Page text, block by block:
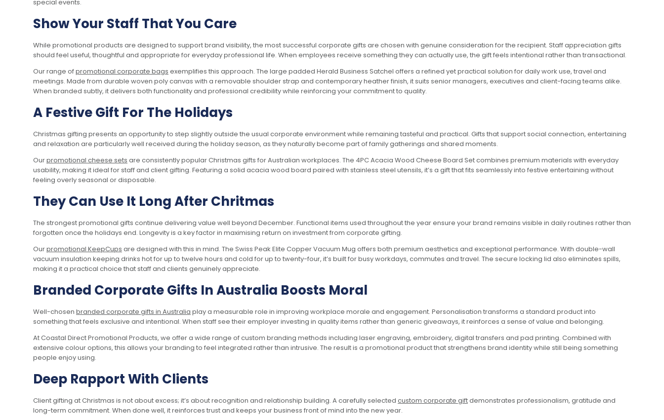
special events.
Show Your Staff That You Care
While promotional products are designed to support brand visibility, the most successful corporate gifts are chosen with genuine consideration for the recipient. Staff appreciation gifts
should feel useful, thoughtful and appropriate for everyday professional life. When employees receive something they can actually use, the gift feels intentional rather than transactional.
Our range ofpromotional corporate bags exemplifies this approach. The large padded Herald Business Satchel offers a refined yet practical solution for daily work use, travel and
meetings. Made from durable woven poly canvas with a removable shoulder strap and contemporary heather finish, it suits senior managers, executives and client-facing teams alike.
When branded subtly, it delivers both functionality and professional credibility while reinforcing your commitment to quality.
A Festive Gift For The Holidays
Christmas gifting presents an opportunity to step slightly outside the usual corporate environment while remaining tasteful and practical. Gifts that support social connection, entertaining
and relaxation are particularly well received during the holiday season, as they naturally become part of family gatherings and shared moments.
Ourpromotional cheese sets are consistently popular Christmas gifts for Australian workplaces. The 4PC Acacia Wood Cheese Board Set combines premium materials with everyday
usability, making it ideal for staff and client gifting. Featuring a solid acacia wood board paired with stainless steel utensils, it’s a gift that fits seamlessly into festive entertaining without
feeling overly seasonal or disposable.
They Can Use It Long After Chritmas
The strongest promotional gifts continue delivering value well beyond December. Functional items used throughout the year ensure your brand remains visible in daily routines rather than
forgotten once the holidays end. Longevity is a key factor in maximising return on investment from corporate gifting.
Ourpromotional KeepCups are designed with this in mind. The Swiss Peak Elite Copper Vacuum Mug offers both premium aesthetics and exceptional performance. With double-wall
vacuum insulation keeping drinks hot for up to twelve hours and cold for up to twenty-four, it’s built for busy workdays, commutes and travel. The secure locking lid also eliminates spills,
making it a practical choice that staff and clients genuinely appreciate.
Branded Corporate Gifts In Australia Boosts Moral
Well-chosen branded corporate gifts in Australia play a measurable role in improving workplace morale and engagement. Personalisation transforms a standard product into
something that feels exclusive and intentional. When staff see their employer investing in quality items rather than generic giveaways, it reinforces a sense of value and belonging.
At Coastal Direct Promotional Products, we offer a wide range of custom branding methods including laser engraving, embroidery, digital transfers and pad printing. Combined with
extensive colour options, this allows your branding to feel integrated rather than intrusive. The result is a promotional product that strengthens brand identity while still being something
people enjoy using.
Deep Rapport With Clients
Client gifting at Christmas is not about excess; it’s about recognition and relationship building. A carefully selected custom corporate giftdemonstrates professionalism, gratitude and
long-term commitment. When done well, it reinforces trust and keeps your business front of mind into the new year.